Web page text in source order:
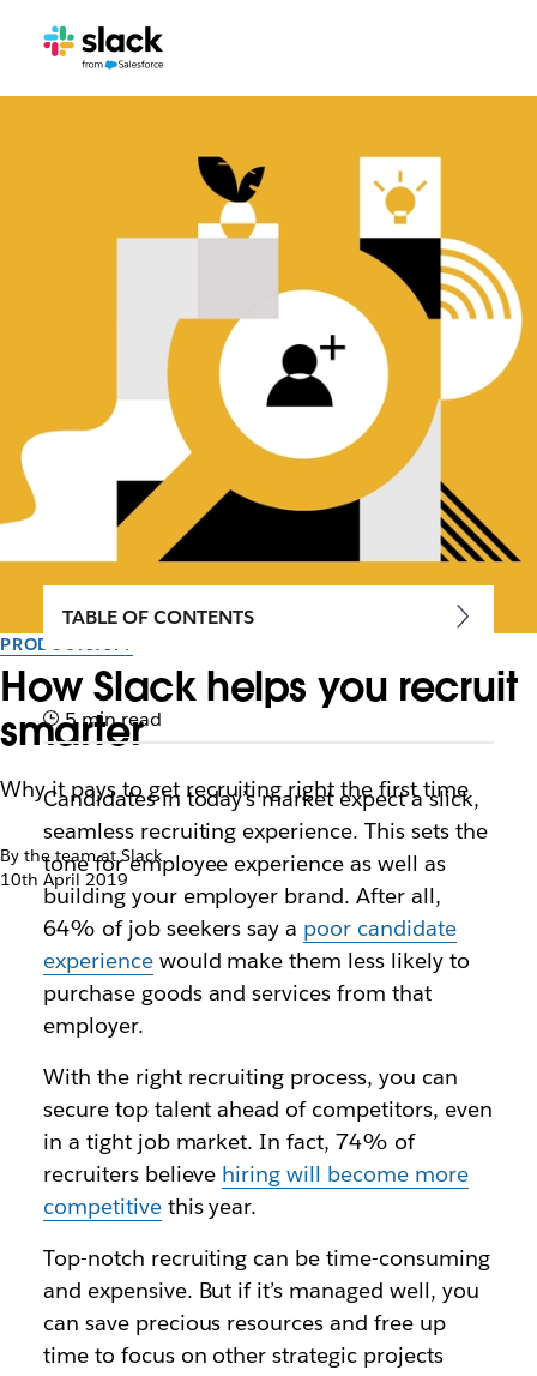
PRODUCTIVITY
How Slack helps you recruit
smarter
Why it pays to get recruiting right the first time
By the team at Slack
10th April 2019
TABLE OF CONTENTS
5 min read
Candidates in today’s market expect a slick,
seamless recruiting experience. This sets the
tone for employee experience as well as
building your employer brand. After all,
64% of job seekers say a poor candidate
experiencewould make them less likely to
purchase goods and services from that
employer.
With the right recruiting process, you can
secure top talent ahead of competitors, even
in a tight job market. In fact, 74% of
recruiters believe hiring will become more
competitivethis year.
Top-notch recruiting can be time-consuming
and expensive. But if it’s managed well, you
can save precious resources and free up
time to focus on other strategic projects